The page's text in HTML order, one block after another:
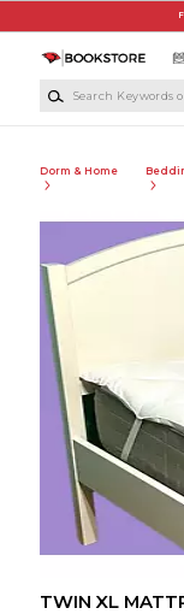
Dorm & Home
TWIN XL